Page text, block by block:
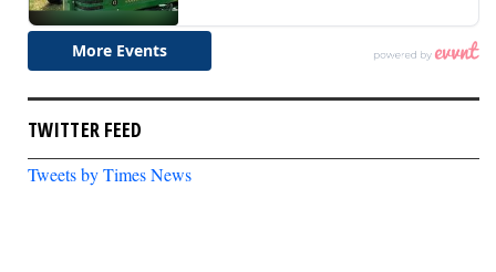
TWITTER FEED
Tweets by Times News